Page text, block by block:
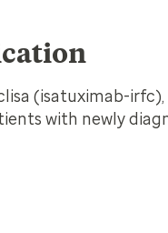
(isatuximab-
with newly